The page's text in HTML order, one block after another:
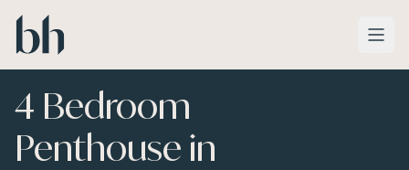
Skip to main content
4 Bedroom
Penthouse in